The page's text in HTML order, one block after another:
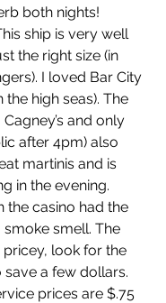
both nights!
ship is very well
the right size (in
I loved Bar City
high seas). The
and only
after 4pm) also
martinis and is
in the evening.
the casino had the
smell. The
look for the
a few dollars.
prices are $.75